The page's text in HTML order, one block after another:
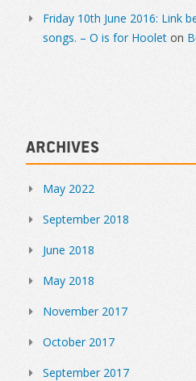
Friday 10th June 2016: Link
songs. – O is for Hoolet on
Archives
May 2022
September 2018
June 2018
May 2018
November 2017
October 2017
September 2017